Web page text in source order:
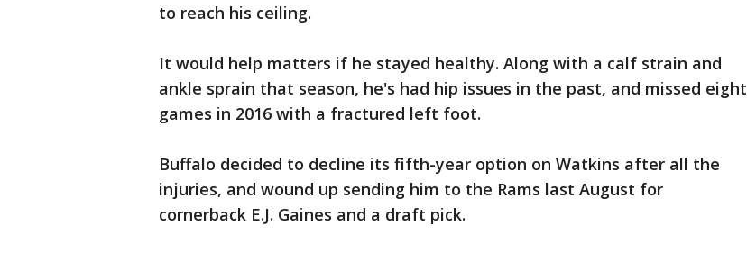
to reach his ceiling.
It would help matters if he stayed healthy. Along with a calf strain and
ankle sprain that season, he's had hip issues in the past, and missed eight
games in 2016 with a fractured left foot.
Buffalo decided to decline its fifth-year option on Watkins after all the
injuries, and wound up sending him to the Rams last August for
cornerback E.J. Gaines and a draft pick.